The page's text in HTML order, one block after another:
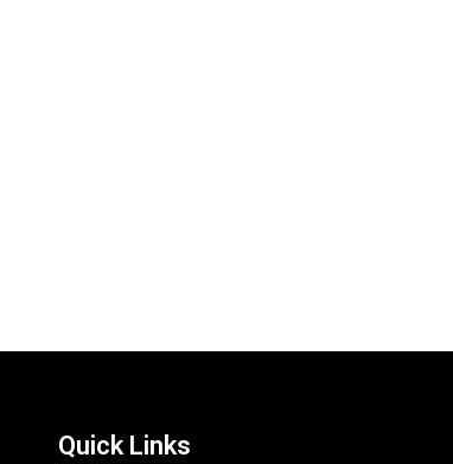
Quick Links